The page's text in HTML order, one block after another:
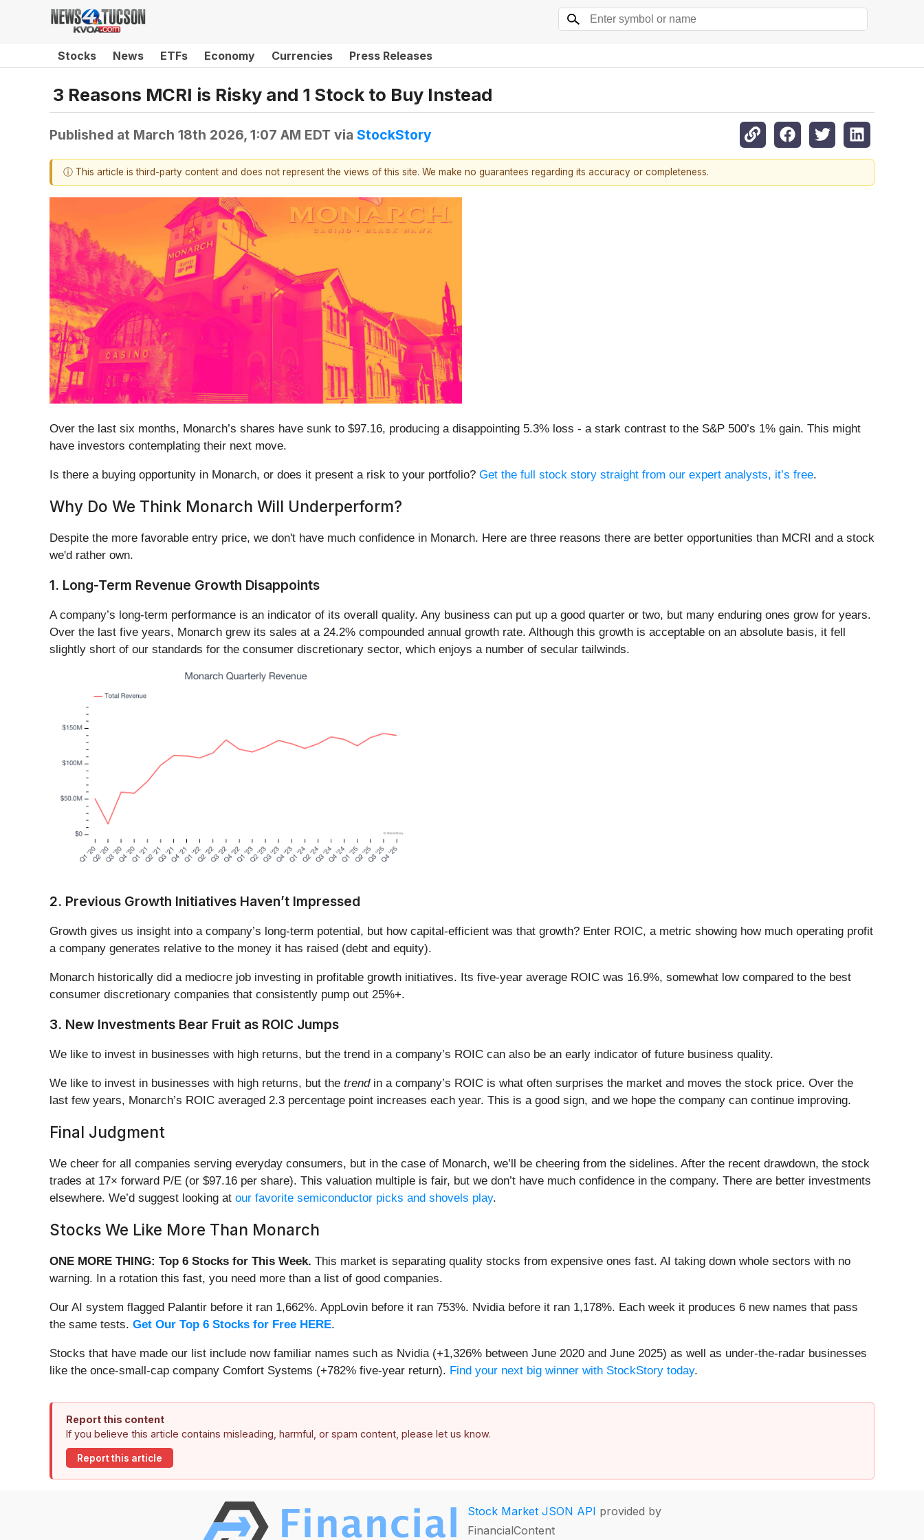
Stocks News ETFs Economy Currencies Press Releases
3 Reasons MCRI is Risky and 1 Stock to Buy Instead
Published at March 18th 2026, 1:07 AM EDT via StockStory
ⓘ This article is third-party content and does not represent the views of this site. We make no guarantees regarding its accuracy or completeness.
Over the last six months, Monarch’s shares have sunk to $97.16, producing a disappointing 5.3% loss - a stark contrast to the S&P 500’s 1% gain. This might
have investors contemplating their next move.
Is there a buying opportunity in Monarch, or does it present a risk to your portfolio? Get the full stock story straight from our expert analysts, it’s free.
Why Do We Think Monarch Will Underperform?
Despite the more favorable entry price, we don't have much confidence in Monarch. Here are three reasons there are better opportunities than MCRI and a stock
we'd rather own.
1. Long-Term Revenue Growth Disappoints
A company’s long-term performance is an indicator of its overall quality. Any business can put up a good quarter or two, but many enduring ones grow for years.
Over the last five years, Monarch grew its sales at a 24.2% compounded annual growth rate. Although this growth is acceptable on an absolute basis, it fell
slightly short of our standards for the consumer discretionary sector, which enjoys a number of secular tailwinds.
2. Previous Growth Initiatives Haven’t Impressed
Growth gives us insight into a company’s long-term potential, but how capital-efficient was that growth? Enter ROIC, a metric showing how much operating profit
a company generates relative to the money it has raised (debt and equity).
Monarch historically did a mediocre job investing in profitable growth initiatives. Its five-year average ROIC was 16.9%, somewhat low compared to the best
consumer discretionary companies that consistently pump out 25%+.
3. New Investments Bear Fruit as ROIC Jumps
We like to invest in businesses with high returns, but the trend in a company’s ROIC can also be an early indicator of future business quality.
We like to invest in businesses with high returns, but the trendin a company’s ROIC is what often surprises the market and moves the stock price. Over the
last few years, Monarch’s ROIC averaged 2.3 percentage point increases each year. This is a good sign, and we hope the company can continue improving.
Final Judgment
We cheer for all companies serving everyday consumers, but in the case of Monarch, we’ll be cheering from the sidelines. After the recent drawdown, the stock
trades at 17× forward P/E (or $97.16 per share). This valuation multiple is fair, but we don’t have much confidence in the company. There are better investments
elsewhere. We’d suggest looking at our favorite semiconductor picks and shovels play.
Stocks We Like More Than Monarch
ONE MORE THING: Top 6 Stocks for This Week. This market is separating quality stocks from expensive ones fast. AI taking down whole sectors with no
warning. In a rotation this fast, you need more than a list of good companies.
Our AI system flagged Palantir before it ran 1,662%. AppLovin before it ran 753%. Nvidia before it ran 1,178%. Each week it produces 6 new names that pass
the same tests. Get Our Top 6 Stocks for Free HERE.
Stocks that have made our list include now familiar names such as Nvidia (+1,326% between June 2020 and June 2025) as well as under-the-radar businesses
like the once-small-cap company Comfort Systems (+782% five-year return). Find your next big winner with StockStory today.
Report this content
If you believe this article contains misleading, harmful, or spam content, please let us know.
Report this article
Stock Market JSON API provided by
FinancialContent